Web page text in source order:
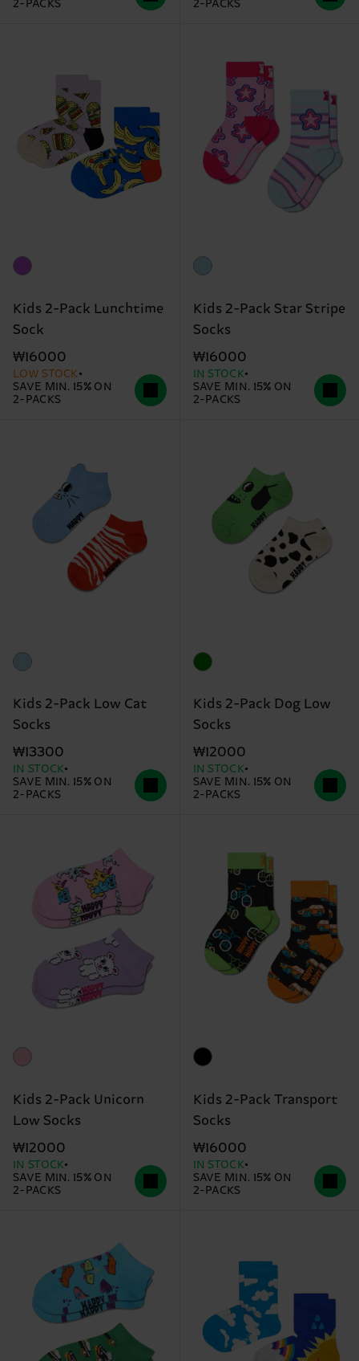
2-PACKS
2-PACKS
Kids 2-Pack Lunchtime
Sock
₩16000
LOW STOCK
SAVE MIN. 15% ON
2-PACKS
Kids 2-Pack Star Stripe
Socks
₩16000
IN STOCK
SAVE MIN. 15% ON
2-PACKS
Kids 2-Pack Low Cat
Socks
₩13300
IN STOCK
SAVE MIN. 15% ON
2-PACKS
Kids 2-Pack Dog Low
Socks
₩12000
IN STOCK
SAVE MIN. 15% ON
2-PACKS
Kids 2-Pack Unicorn
Low Socks
₩12000
IN STOCK
SAVE MIN. 15% ON
2-PACKS
Kids 2-Pack Transport
Socks
₩16000
IN STOCK
SAVE MIN. 15% ON
2-PACKS